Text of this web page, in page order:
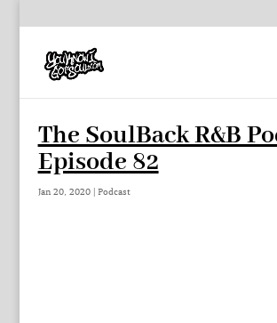
The SoulBack R&B
Episode 82
Jan 20, 2020| Podcast